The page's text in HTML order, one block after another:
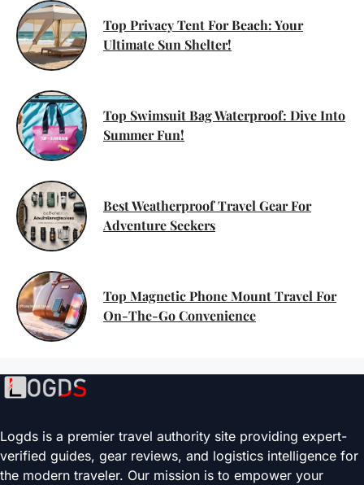
Top Privacy Tent For Beach: Your
Ultimate Sun Shelter!
Top Swimsuit Bag Waterproof: Dive Into
Summer Fun!
Best Weatherproof Travel Gear For
Adventure Seekers
Top Magnetic Phone Mount Travel For
On-The-Go Convenience
Logds is a premier travel authority site providing expert-
verified guides, gear reviews, and logistics intelligence for
the modern traveler. Our mission is to empower your